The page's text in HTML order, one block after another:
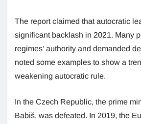
The report claimed that autocratic
significant backlash in 2021. Many
regimes’ authority and demanded
noted some examples to show a
weakening autocratic rule.
In the Czech Republic, the prime
Babiš, was defeated. In 2019, the